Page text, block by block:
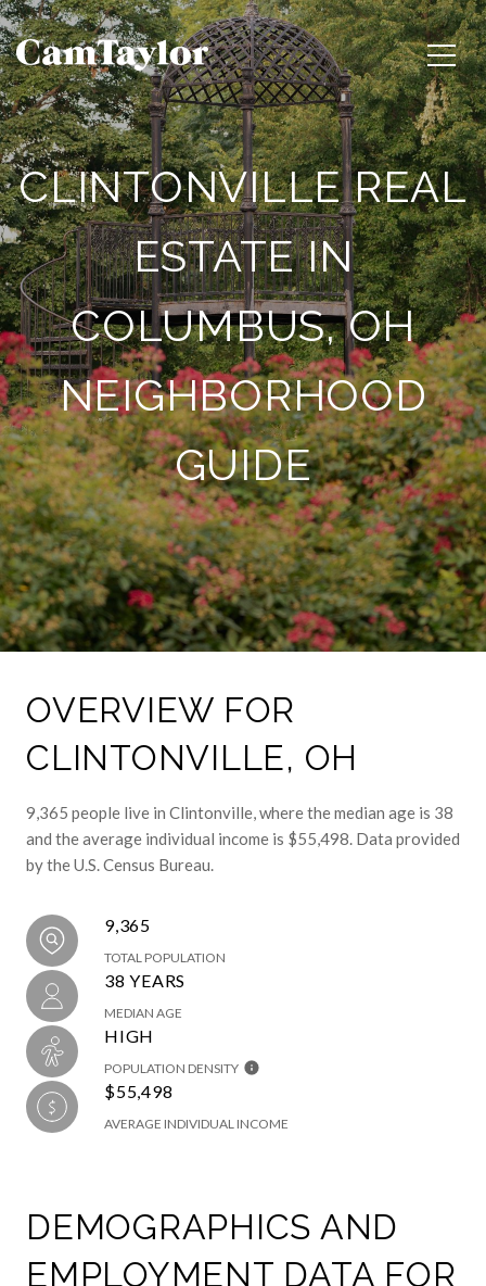
CLINTONVILLE REAL
ESTATE IN
COLUMBUS, OH
NEIGHBORHOOD
GUIDE
OVERVIEW FOR
CLINTONVILLE, OH
9,365 people live in Clintonville, where the median age is 38
and the average individual income is $55,498. Data provided
by the U.S. Census Bureau.
9,365
TOTAL POPULATION
38 YEARS
MEDIAN AGE
HIGH
POPULATION DENSITY
$55,498
AVERAGE INDIVIDUAL INCOME
DEMOGRAPHICS AND
EMPLOYMENT DATA FOR